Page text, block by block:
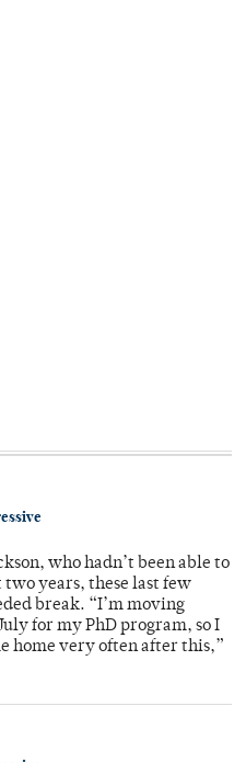
who hadn’t been able to
two years, these last few
break. “I’m moving
for my PhD program, so I
home very often after this,”